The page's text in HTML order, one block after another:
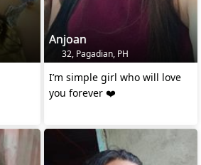
Anjoan
32, Pagadian, PH
I’m simple girl who will love
you forever ❤️